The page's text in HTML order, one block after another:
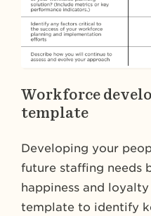
Workforce
template
Developing your
future staffing needs
happiness and
template to identify